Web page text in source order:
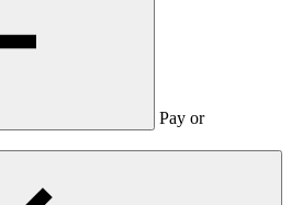
Pay or